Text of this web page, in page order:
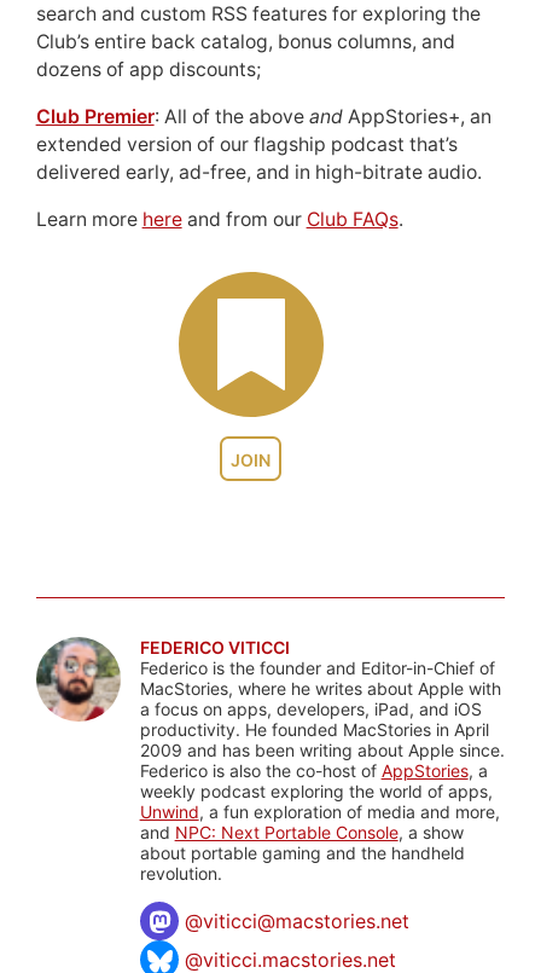
JOIN
search and custom RSS features for exploring the
Club’s entire back catalog, bonus columns, and
dozens of app discounts;
Club Premier: All of the above andAppStories+, an
extended version of our flagship podcast that’s
delivered early, ad-free, and in high-bitrate audio.
Learn more hereand from our Club FAQs.
FEDERICO VITICCI
Federico is the founder and Editor-in-Chief of
MacStories, where he writes about Apple with
a focus on apps, developers, iPad, and iOS
productivity. He founded MacStories in April
2009 and has been writing about Apple since.
Federico is also the co-host of AppStories, a
weekly podcast exploring the world of apps,
Unwind, a fun exploration of media and more,
and NPC: Next Portable Console, a show
about portable gaming and the handheld
revolution.
@viticci@macstories.net
@viticci.macstories.net